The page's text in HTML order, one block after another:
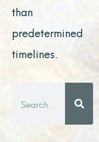
than
predetermined
timelines.